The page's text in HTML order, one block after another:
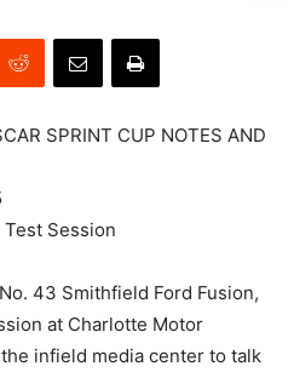
SPRINT CUP NOTES AND
Session
43 Smithfield Ford Fusion,
at Charlotte Motor
infield media center to talk